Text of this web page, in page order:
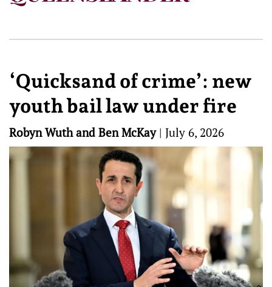
‘Quicksand of crime’: new
youth bail law under fire
Robyn Wuth and Ben McKay| July 6, 2026